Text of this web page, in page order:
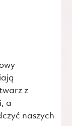
z
a
naszych